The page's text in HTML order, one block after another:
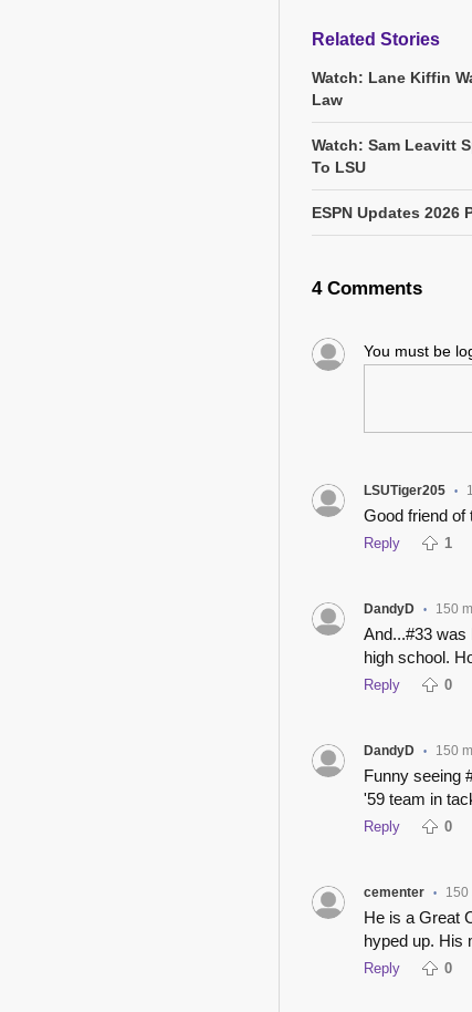
Related Stories
Watch: Lane Kiffin
Law
Watch: Sam Leavitt
To LSU
ESPN Updates 2026
4 Comments
You must be
LSUTiger205 •
Good friend of
Reply 1
DandyD • 150
And...#33
high school.
Reply 0
DandyD • 150
Funny seeing
'59 team in
Reply 0
cementer • 150
He is a Great
hyped up. His
Reply 0